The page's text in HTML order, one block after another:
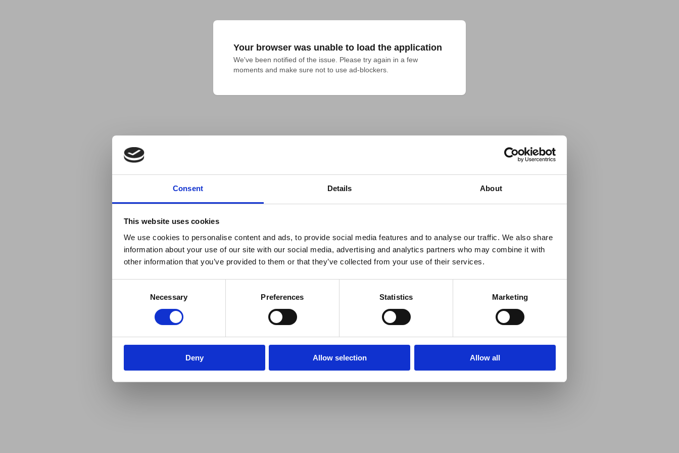
Consent Details About
This website uses cookies
We use cookies to personalise content and ads, to provide social media features and to analyse our traffic. We also share
information about your use of our site with our social media, advertising and analytics partners who may combine it with
other information that you’ve provided to them or that they’ve collected from your use of their services.
Necessary Preferences Statistics Marketing
Deny Allow selection Allow all
Your browser was unable to load the application
We've been notified of the issue. Please try again in a few
moments and make sure not to use ad-blockers.